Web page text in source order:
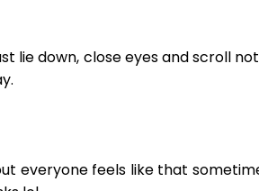
lie down, close eyes and scroll
everyone feels like that